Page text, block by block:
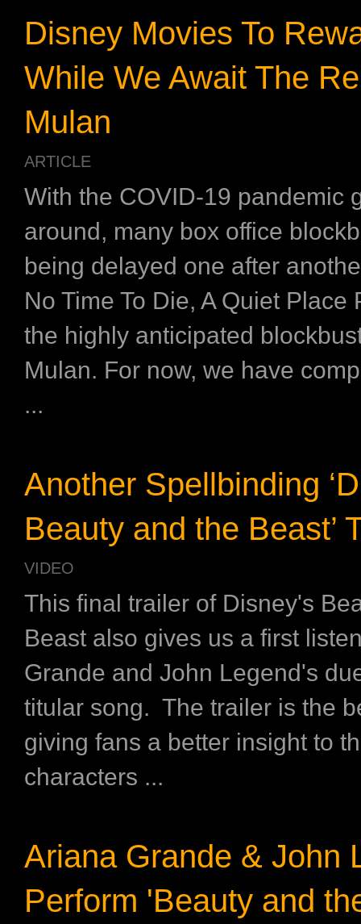
Disney Movies To
While We Await The
Mulan
ARTICLE
With the COVID-19 pandemic
around, many box office
being delayed one after
No Time To Die, A Quiet Place
the highly anticipated
Mulan. For now, we have
...
Another Spellbinding
Beauty and the Beast’
VIDEO
This final trailer of Disney's
Beast also gives us a first
Grande and John Legend's
titular song. The trailer is the
giving fans a better insight to
characters ...
Ariana Grande & John
Perform 'Beauty and